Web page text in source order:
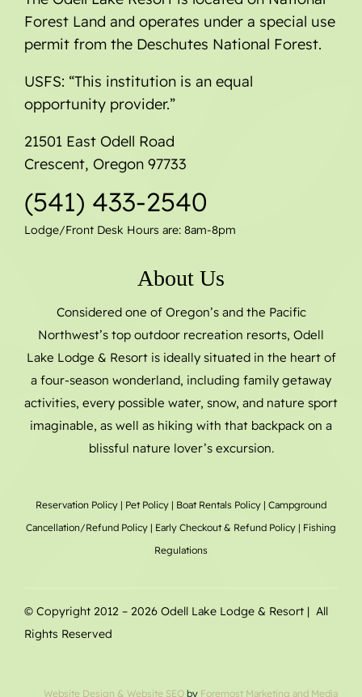
Forest Land and operates under a special use
permit from the Deschutes National Forest.
USFS: “This institution is an equal
opportunity provider.”
21501 East Odell Road
Crescent, Oregon 97733
(541) 433-2540
Lodge/Front Desk Hours are: 8am-8pm
About Us
Considered one of Oregon’s and the Pacific
Northwest’s top outdoor recreation resorts, Odell
Lake Lodge & Resort is ideally situated in the heart of
a four-season wonderland, including family getaway
activities, every possible water, snow, and nature sport
imaginable, as well as hiking with that backpack on a
blissful nature lover’s excursion.
Reservation Policy | Pet Policy | Boat Rentals Policy | Campground
Cancellation/Refund Policy | Early Checkout & Refund Policy | Fishing
Regulations
© Copyright 2012 – 2026 Odell Lake Lodge & Resort | All
Rights Reserved
Website Design & Website SEO by Foremost Marketing and Media